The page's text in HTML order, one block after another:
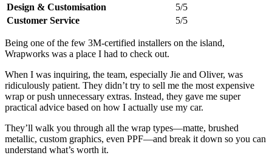
Design & Customisation
5/5
Customer Service
5/5
Being one of the few 3M-certified installers on the island,
Wrapworks was a place I had to check out.
When I was inquiring, the team, especially Jie and Oliver, was
ridiculously patient. They didn’t try to sell me the most expensive
wrap or push unnecessary extras. Instead, they gave me super
practical advice based on how I actually use my car.
They’ll walk you through all the wrap types—matte, brushed
metallic, custom graphics, even PPF—and break it down so you can
understand what’s worth it.